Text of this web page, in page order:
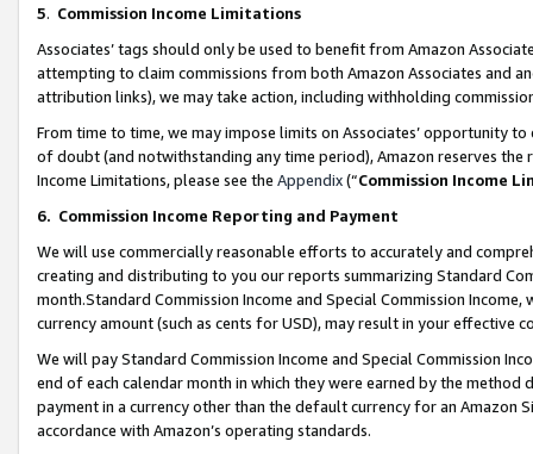
5. Commission Income Limitations
Associates’ tags should only be used to benefit from Amazon
attempting to claim commissions from both Amazon Associates and
attribution links), we may take action, including withholding
From time to time, we may impose limits on Associates’ opportunity
of doubt (and notwithstanding any time period), Amazon reserves
Income Limitations, please see the Appendix(“Commission Income
6. Commission Income Reporting and Payment
We will use commercially reasonable efforts to accurately and
creating and distributing to you our reports summarizing Standard
month.Standard Commission Income and Special Commission
currency amount (such as cents for USD), may result in your
We will pay Standard Commission Income and Special Commission
end of each calendar month in which they were earned by the
payment in a currency other than the default currency for an Amazon
accordance with Amazon’s operating standards.